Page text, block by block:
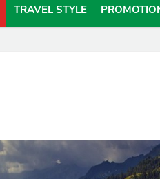
TRAVEL STYLE